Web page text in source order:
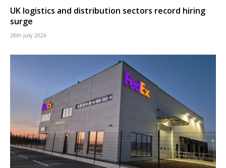
UK logistics and distribution sectors record hiring
surge
28th July 2026